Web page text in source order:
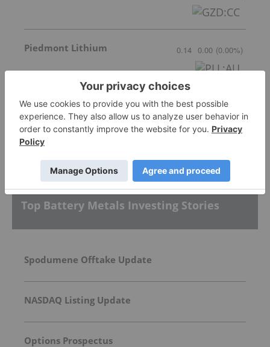
Piedmont Lithium 0.14 0.00 (0.00%)
Lithium Americas 3.02 -0.07 (-2.27
Top Battery Metals Investing Stories
Spodumene Offtake Update
NASDAQ Listing Update
Options Prospectus